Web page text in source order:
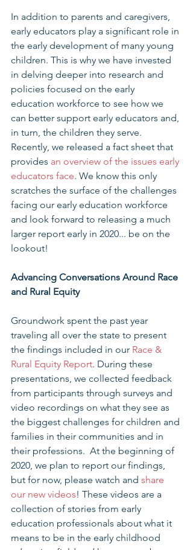
In addition to parents and caregivers,
early educators play a significant role in
the early development of many young
children. This is why we have invested
in delving deeper into research and
policies focused on the early
education workforce to see how we
can better support early educators and,
in turn, the children they serve.
Recently, we released a fact sheet that
provides an overview of the issues early
educators face. We know this only
scratches the surface of the challenges
facing our early education workforce
and look forward to releasing a much
larger report early in 2020... be on the
lookout!
Advancing Conversations Around Race
and Rural Equity
Groundwork spent the past year
traveling all over the state to present
the findings included in our Race &
Rural Equity Report. During these
presentations, we collected feedback
from participants through surveys and
video recordings on what they see as
the biggest challenges for children and
families in their communities and in
their professions.  At the beginning of
2020, we plan to report our findings,
but for now, please watch and share
our new videos! These videos are a
collection of stories from early
education professionals about what it
means to be in the early childhood